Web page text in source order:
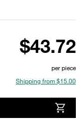
$43.72
per piece
Shipping from $15.00